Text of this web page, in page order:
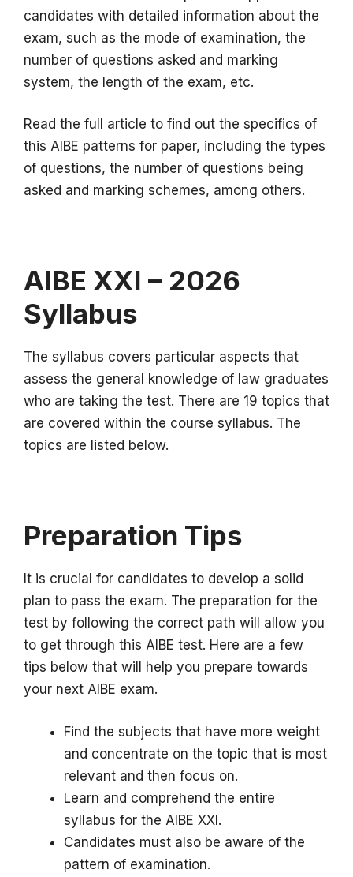
candidates with detailed information about the
exam, such as the mode of examination, the
number of questions asked and marking
system, the length of the exam, etc.
Read the full article to find out the specifics of
this AIBE patterns for paper, including the types
of questions, the number of questions being
asked and marking schemes, among others.
AIBE XXI – 2026
Syllabus
The syllabus covers particular aspects that
assess the general knowledge of law graduates
who are taking the test. There are 19 topics that
are covered within the course syllabus. The
topics are listed below.
Preparation Tips
It is crucial for candidates to develop a solid
plan to pass the exam. The preparation for the
test by following the correct path will allow you
to get through this AIBE test. Here are a few
tips below that will help you prepare towards
your next AIBE exam.
Find the subjects that have more weight
and concentrate on the topic that is most
relevant and then focus on.
Learn and comprehend the entire
syllabus for the AIBE XXI.
Candidates must also be aware of the
pattern of examination.